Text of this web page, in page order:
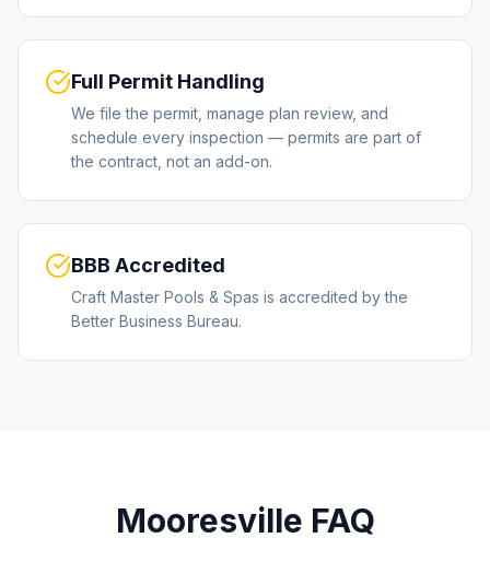
Full Permit Handling
We file the permit, manage plan review, and
schedule every inspection — permits are part of
the contract, not an add-on.
BBB Accredited
Craft Master Pools & Spas is accredited by the
Better Business Bureau.
Mooresville FAQ